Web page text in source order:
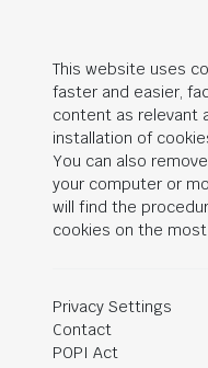
This website uses
faster and easier,
content as relevant
installation of
You can also
your computer or
will find the
cookies on the
Privacy Settings
Contact
POPI Act